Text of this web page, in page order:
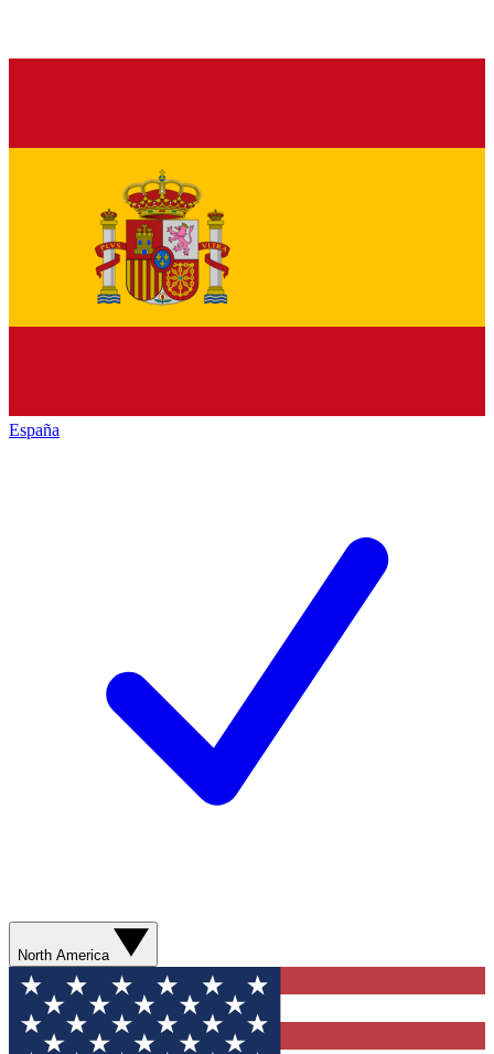
España
North America